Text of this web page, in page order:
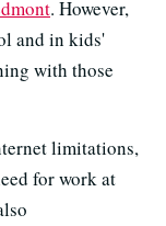
. However,
and in kids'
with those
limitations,
for work at